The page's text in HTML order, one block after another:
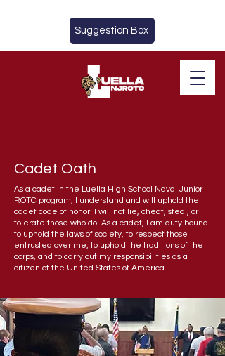
Suggestion Box
CADETS
Cadet Oath
As a cadet in the Luella High School Naval Junior
ROTC program, I understand and will uphold the
cadet code of honor. I will not lie, cheat, steal, or
tolerate those who do. As a cadet, I am duty bound
to uphold the laws of society, to respect those
entrusted over me, to uphold the traditions of the
corps, and to carry out my responsibilities as a
citizen of the United States of America.